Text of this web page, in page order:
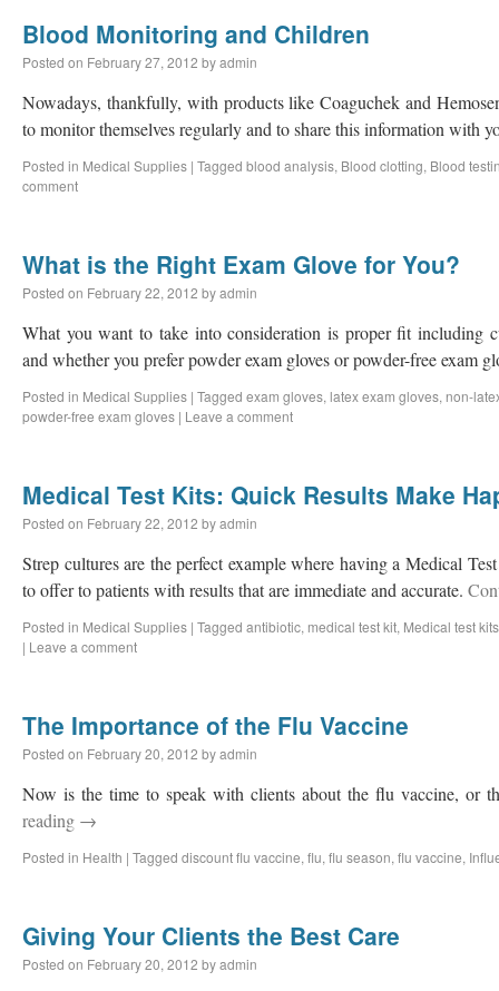
Blood Monitoring and Children
Posted on February 27, 2012 byadmin
Nowadays, thankfully, with products like Coaguchek and
to monitor themselves regularly and to share this information with
Posted in Medical Supplies | Tagged blood analysis, Blood clotting, Blood
comment
What is the Right Exam Glove for You?
Posted on February 22, 2012 byadmin
What you want to take into consideration is proper fit including
and whether you prefer powder exam gloves or powder-free exam
Posted in Medical Supplies | Tagged exam gloves, latex exam gloves, non-
powder-free exam gloves | Leave a comment
Medical Test Kits: Quick Results Make
Posted on February 22, 2012 byadmin
Strep cultures are the perfect example where having a Medical
to offer to patients with results that are immediate and accurate.
Posted in Medical Supplies | Tagged antibiotic, medical test kit, Medical test kits
| Leave a comment
The Importance of the Flu Vaccine
Posted on February 20, 2012 byadmin
Now is the time to speak with clients about the flu vaccine, or
reading →
Posted in Health | Tagged discount flu vaccine, flu, flu season, flu vaccine,
Giving Your Clients the Best Care
Posted on February 20, 2012 byadmin